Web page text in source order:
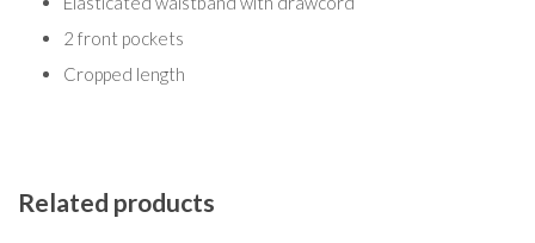
2 front pockets
Cropped length
Related products